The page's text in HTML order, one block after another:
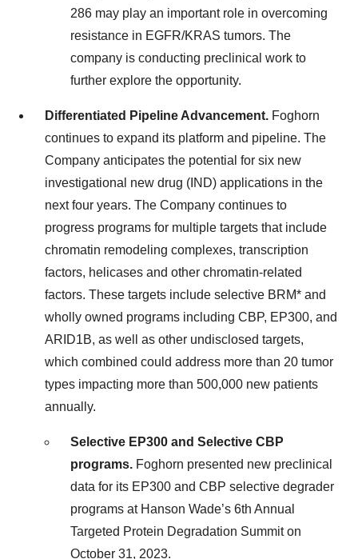
286 may play an important role in overcoming
resistance in EGFR/KRAS tumors. The
company is conducting preclinical work to
further explore the opportunity.
Differentiated Pipeline Advancement. Foghorn
continues to expand its platform and pipeline. The
Company anticipates the potential for six new
investigational new drug (IND) applications in the
next four years. The Company continues to
progress programs for multiple targets that include
chromatin remodeling complexes, transcription
factors, helicases and other chromatin-related
factors. These targets include selective BRM* and
wholly owned programs including CBP, EP300, and
ARID1B, as well as other undisclosed targets,
which combined could address more than 20 tumor
types impacting more than 500,000 new patients
annually.
Selective EP300 and Selective CBP
programs. Foghorn presented new preclinical
data for its EP300 and CBP selective degrader
programs at Hanson Wade’s 6th Annual
Targeted Protein Degradation Summit on
October 31, 2023.